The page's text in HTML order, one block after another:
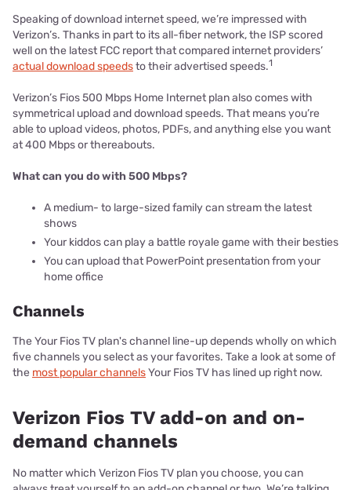
Speaking of download internet speed, we’re impressed with
Verizon’s. Thanks in part to its all-fiber network, the ISP scored
well on the latest FCC report that compared internet providers’
actual download speedsto their advertised speeds.1
Verizon’s Fios 500 Mbps Home Internet plan also comes with
symmetrical upload and download speeds. That means you’re
able to upload videos, photos, PDFs, and anything else you want
at 400 Mbps or thereabouts.
What can you do with 500 Mbps?
A medium- to large-sized family can stream the latest
shows
Your kiddos can play a battle royale game with their besties
You can upload that PowerPoint presentation from your
home office
Channels
The Your Fios TV plan's channel line-up depends wholly on which
five channels you select as your favorites. Take a look at some of
the most popular channelsYour Fios TV has lined up right now.
Verizon Fios TV add-on and on-
demand channels
No matter which Verizon Fios TV plan you choose, you can